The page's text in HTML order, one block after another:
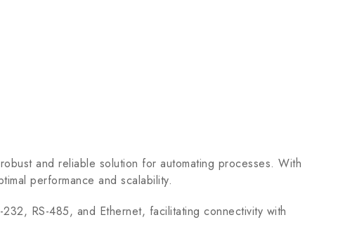
and reliable solution for automating processes. With
performance and scalability.
RS-485, and Ethernet, facilitating connectivity with